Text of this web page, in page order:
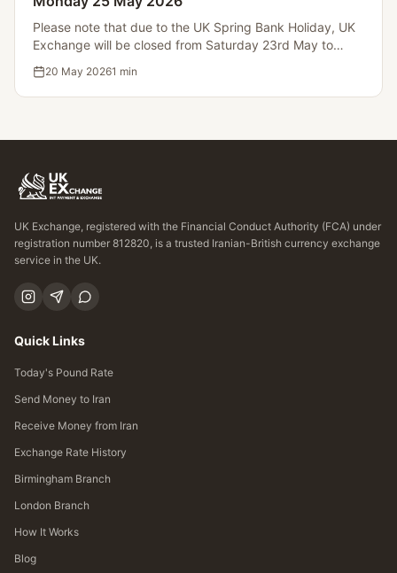
Please note that due to the UK Spring Bank Holiday, UK
Exchange will be closed from Saturday 23rd May to
Monday 25th May 2026. Operations will resume on
Tuesday 26th May.
20 May 20261 min
UK Exchange, registered with the Financial Conduct Authority (FCA) under
registration number 812820, is a trusted Iranian-British currency exchange
service in the UK.
Quick Links
Today's Pound Rate
Send Money to Iran
Receive Money from Iran
Exchange Rate History
Birmingham Branch
London Branch
How It Works
Blog